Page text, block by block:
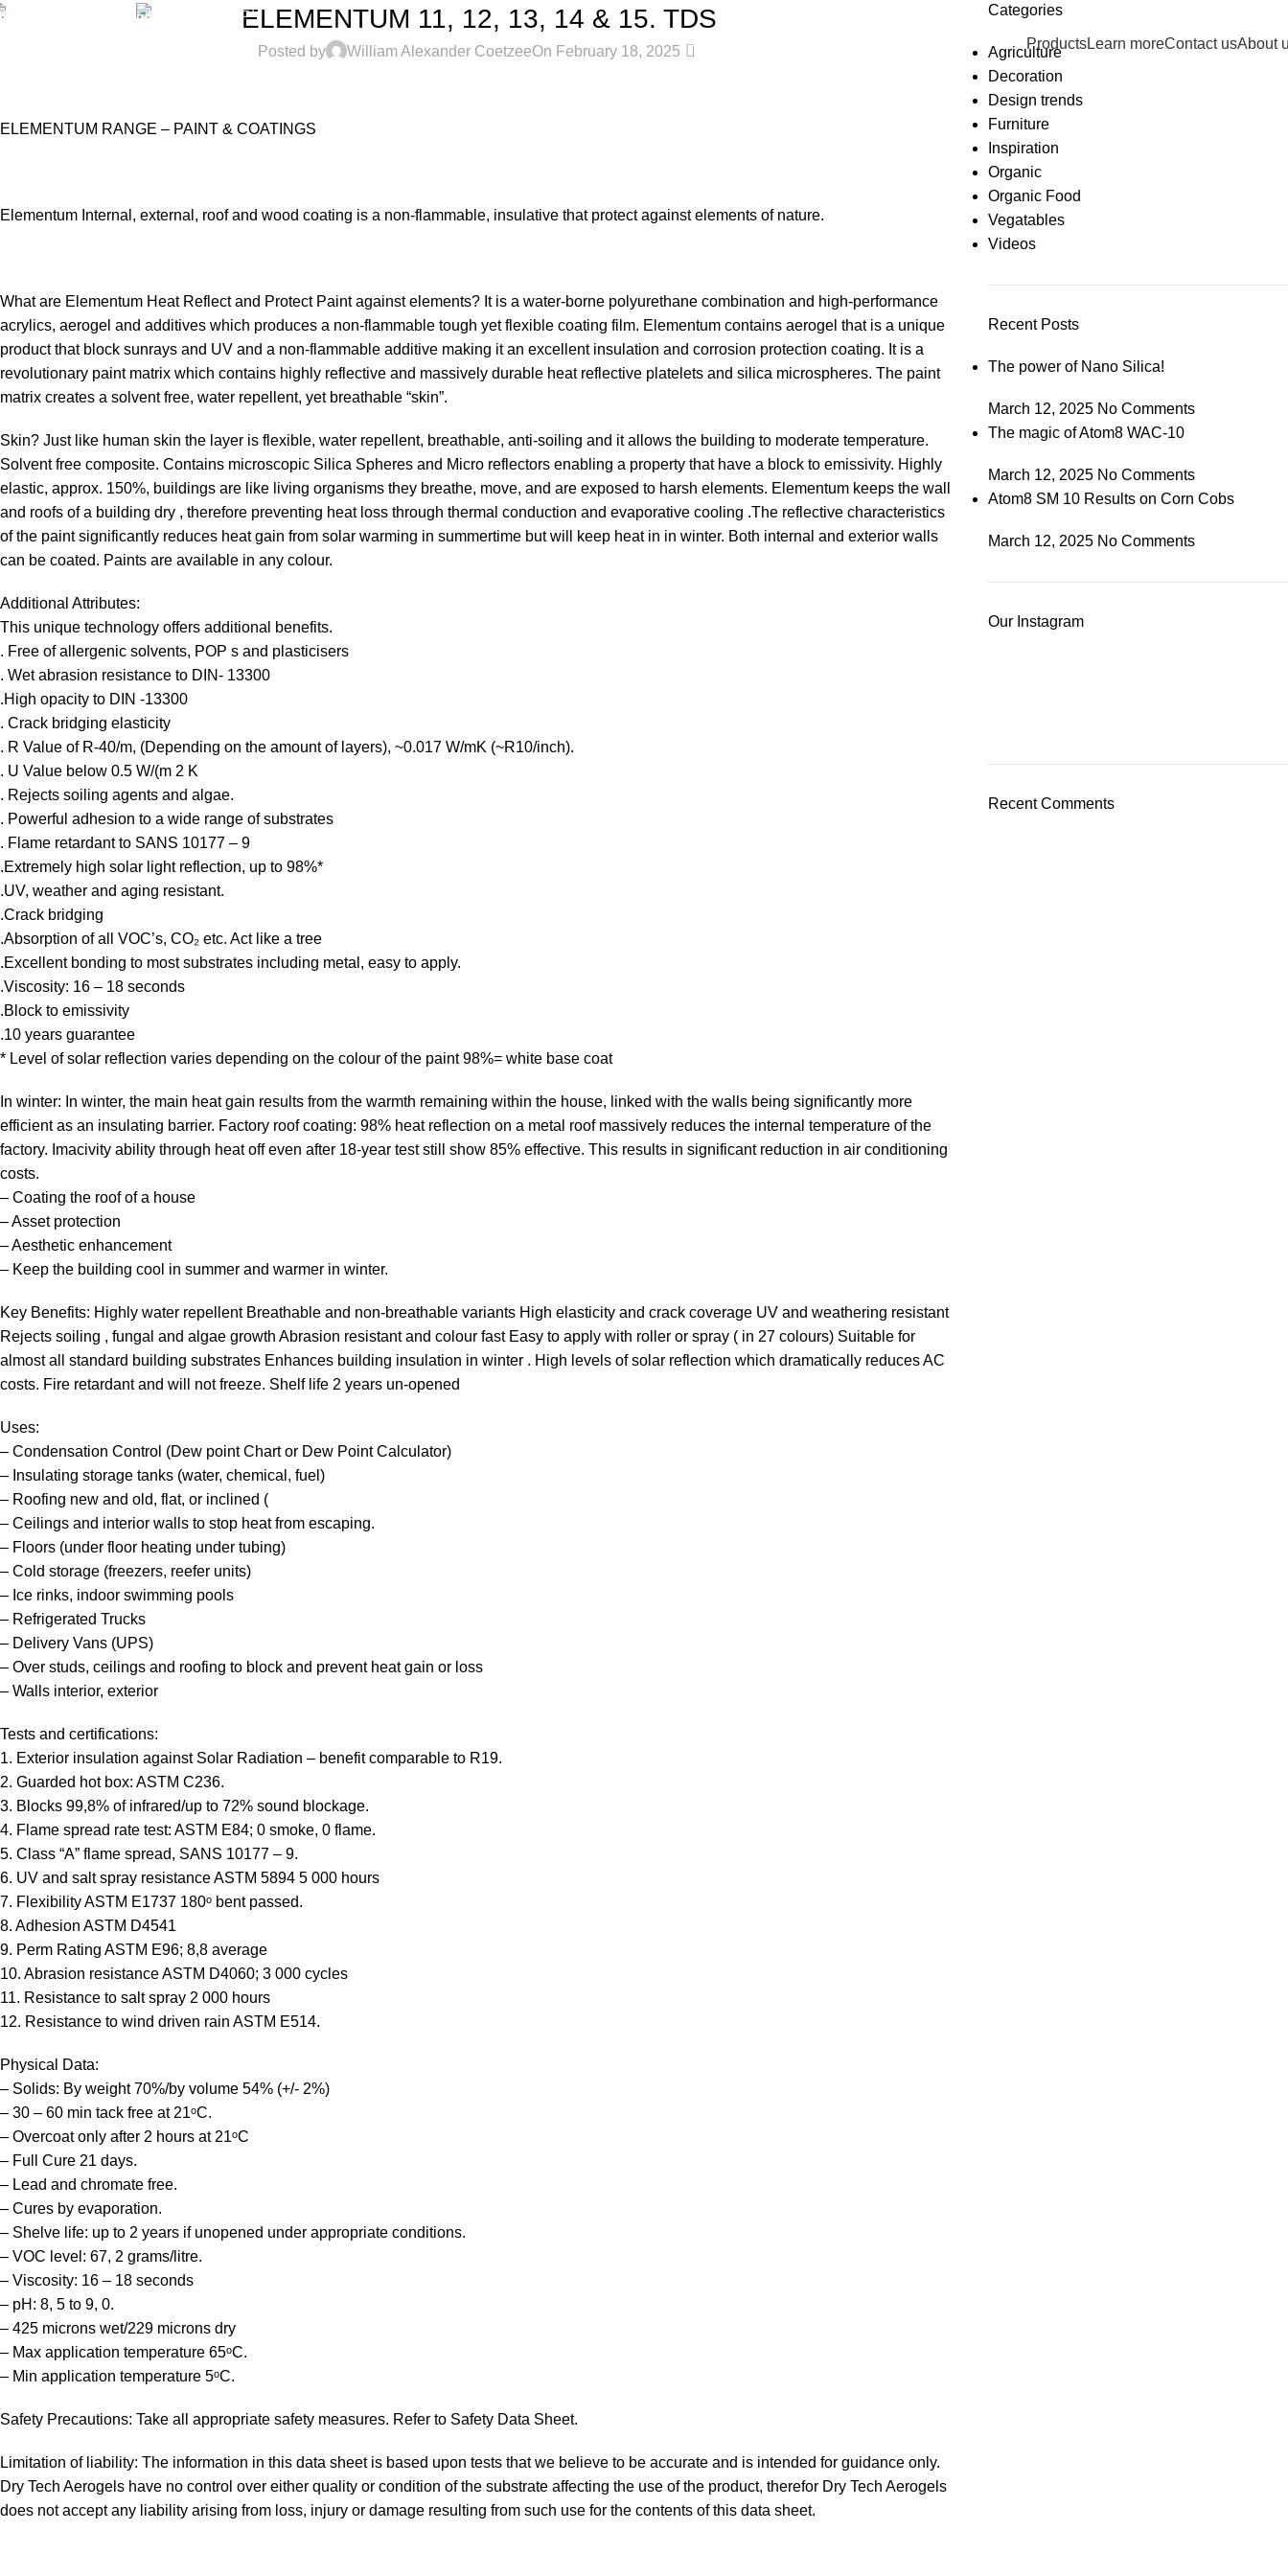
NEWSLETTER
ProductsLearn moreContact usAbout
ELEMENTUM 11, 12, 13, 14 & 15. TDS
Posted by William Alexander CoetzeeOn February 18, 2025 0
ELEMENTUM RANGE – PAINT & COATINGS
Elementum Internal, external, roof and wood coating is a non-flammable, insulative that protect against elements of nature.
What are Elementum Heat Reflect and Protect Paint against elements? It is a water-borne polyurethane combination and high-performance
acrylics, aerogel and additives which produces a non-flammable tough yet flexible coating film. Elementum contains aerogel that is a unique
product that block sunrays and UV and a non-flammable additive making it an excellent insulation and corrosion protection coating. It is a
revolutionary paint matrix which contains highly reflective and massively durable heat reflective platelets and silica microspheres. The paint
matrix creates a solvent free, water repellent, yet breathable “skin”.
Skin? Just like human skin the layer is flexible, water repellent, breathable, anti-soiling and it allows the building to moderate temperature.
Solvent free composite. Contains microscopic Silica Spheres and Micro reflectors enabling a property that have a block to emissivity. Highly
elastic, approx. 150%, buildings are like living organisms they breathe, move, and are exposed to harsh elements. Elementum keeps the wall
and roofs of a building dry , therefore preventing heat loss through thermal conduction and evaporative cooling .The reflective characteristics
of the paint significantly reduces heat gain from solar warming in summertime but will keep heat in in winter. Both internal and exterior walls
can be coated. Paints are available in any colour.
Additional Attributes:
This unique technology offers additional benefits.
. Free of allergenic solvents, POP s and plasticisers
. Wet abrasion resistance to DIN- 13300
.High opacity to DIN -13300
. Crack bridging elasticity
. R Value of R-40/m, (Depending on the amount of layers), ~0.017 W/mK (~R10/inch).
. U Value below 0.5 W/(m 2 K
. Rejects soiling agents and algae.
. Powerful adhesion to a wide range of substrates
. Flame retardant to SANS 10177 – 9
.Extremely high solar light reflection, up to 98%*
.UV, weather and aging resistant.
.Crack bridging
.Absorption of all VOC’s, CO₂ etc. Act like a tree
.Excellent bonding to most substrates including metal, easy to apply.
.Viscosity: 16 – 18 seconds
.Block to emissivity
.10 years guarantee
* Level of solar reflection varies depending on the colour of the paint 98%= white base coat
In winter: In winter, the main heat gain results from the warmth remaining within the house, linked with the walls being significantly more
efficient as an insulating barrier. Factory roof coating: 98% heat reflection on a metal roof massively reduces the internal temperature of the
factory. Imacivity ability through heat off even after 18-year test still show 85% effective. This results in significant reduction in air conditioning
costs.
– Coating the roof of a house
– Asset protection
– Aesthetic enhancement
– Keep the building cool in summer and warmer in winter.
Key Benefits: Highly water repellent Breathable and non-breathable variants High elasticity and crack coverage UV and weathering resistant
Rejects soiling , fungal and algae growth Abrasion resistant and colour fast Easy to apply with roller or spray ( in 27 colours) Suitable for
almost all standard building substrates Enhances building insulation in winter . High levels of solar reflection which dramatically reduces AC
costs. Fire retardant and will not freeze. Shelf life 2 years un-opened
Uses:
– Condensation Control (Dew point Chart or Dew Point Calculator)
– Insulating storage tanks (water, chemical, fuel)
– Roofing new and old, flat, or inclined (
– Ceilings and interior walls to stop heat from escaping.
– Floors (under floor heating under tubing)
– Cold storage (freezers, reefer units)
– Ice rinks, indoor swimming pools
– Refrigerated Trucks
– Delivery Vans (UPS)
– Over studs, ceilings and roofing to block and prevent heat gain or loss
– Walls interior, exterior
Tests and certifications:
1. Exterior insulation against Solar Radiation – benefit comparable to R19.
2. Guarded hot box: ASTM C236.
3. Blocks 99,8% of infrared/up to 72% sound blockage.
4. Flame spread rate test: ASTM E84; 0 smoke, 0 flame.
5. Class “A” flame spread, SANS 10177 – 9.
6. UV and salt spray resistance ASTM 5894 5 000 hours
7. Flexibility ASTM E1737 180ᵒ bent passed.
8. Adhesion ASTM D4541
9. Perm Rating ASTM E96; 8,8 average
10. Abrasion resistance ASTM D4060; 3 000 cycles
11. Resistance to salt spray 2 000 hours
12. Resistance to wind driven rain ASTM E514.
Physical Data:
– Solids: By weight 70%/by volume 54% (+/- 2%)
– 30 – 60 min tack free at 21ᵒC.
– Overcoat only after 2 hours at 21ᵒC
– Full Cure 21 days.
– Lead and chromate free.
– Cures by evaporation.
– Shelve life: up to 2 years if unopened under appropriate conditions.
– VOC level: 67, 2 grams/litre.
– Viscosity: 16 – 18 seconds
– pH: 8, 5 to 9, 0.
– 425 microns wet/229 microns dry
– Max application temperature 65ᵒC.
– Min application temperature 5ᵒC.
Safety Precautions: Take all appropriate safety measures. Refer to Safety Data Sheet.
Limitation of liability: The information in this data sheet is based upon tests that we believe to be accurate and is intended for guidance only.
Dry Tech Aerogels have no control over either quality or condition of the substrate affecting the use of the product, therefor Dry Tech Aerogels
does not accept any liability arising from loss, injury or damage resulting from such use for the contents of this data sheet.
Categories
Agriculture
Decoration
Design trends
Furniture
Inspiration
Organic
Organic Food
Vegatables
Videos
Recent Posts
The power of Nano Silica!
March 12, 2025 No Comments
The magic of Atom8 WAC-10
March 12, 2025 No Comments
Atom8 SM 10 Results on Corn Cobs
March 12, 2025 No Comments
Our Instagram
Recent Comments